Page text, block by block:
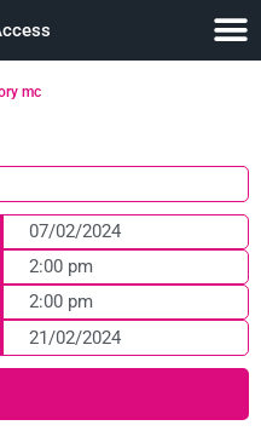
mc
07/02/2024
2:00 pm
2:00 pm
21/02/2024